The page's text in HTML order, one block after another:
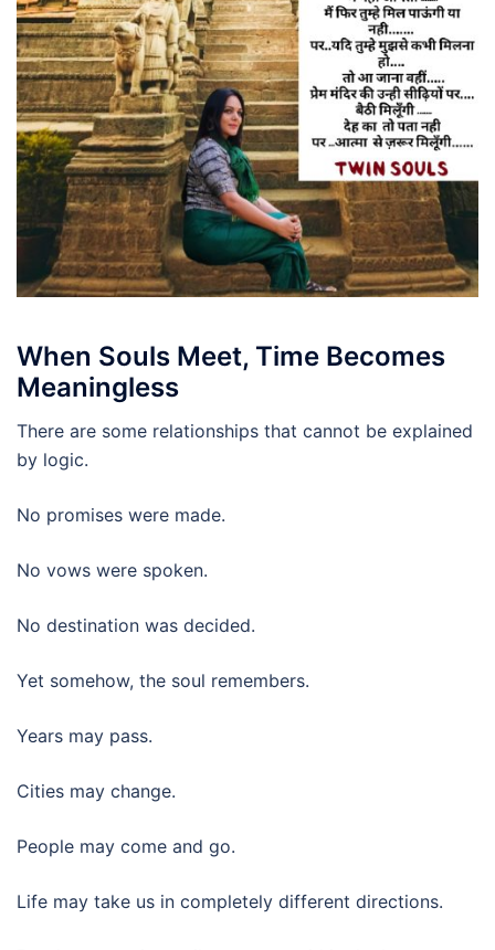
When Souls Meet, Time Becomes
Meaningless
There are some relationships that cannot be explained
by logic.
No promises were made.
No vows were spoken.
No destination was decided.
Yet somehow, the soul remembers.
Years may pass.
Cities may change.
People may come and go.
Life may take us in completely different directions.